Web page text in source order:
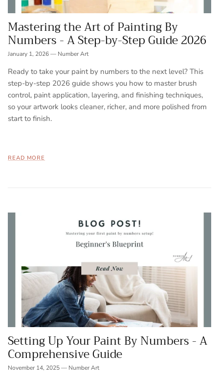
Mastering the Art of Painting By
Numbers - A Step-by-Step Guide 2026
January 1, 2026— Number Art
Ready to take your paint by numbers to the next level? This
step-by-step 2026 guide shows you how to master brush
control, paint application, layering, and finishing techniques,
so your artwork looks cleaner, richer, and more polished from
start to finish.
READ MORE
Setting Up Your Paint By Numbers - A
Comprehensive Guide
November 14, 2025— Number Art